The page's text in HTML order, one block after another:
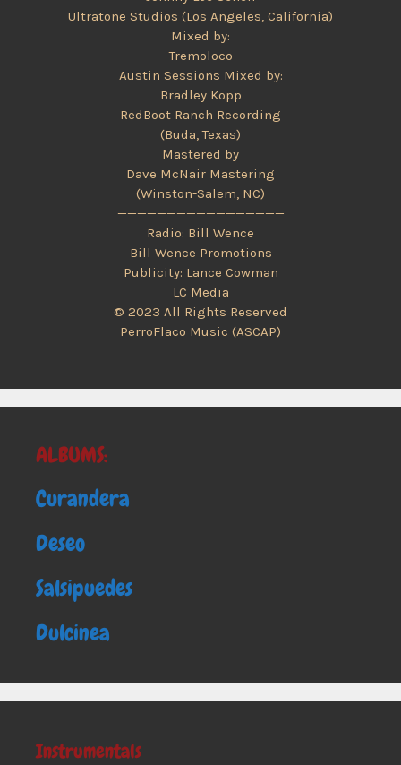
Ultratone Studios (Los Angeles, California)
Mixed by:
Tremoloco
Austin Sessions Mixed by:
Bradley Kopp
RedBoot Ranch Recording
(Buda, Texas)
Mastered by
Dave McNair Mastering
(Winston-Salem, NC)
—————————————————
Radio: Bill Wence
Bill Wence Promotions
Publicity: Lance Cowman
LC Media
© 2023 All Rights Reserved
PerroFlaco Music (ASCAP)
ALBUMS:
Curandera
Deseo
Salsipuedes
Dulcinea
Instrumentals